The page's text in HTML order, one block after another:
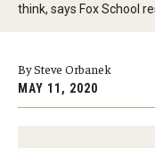
Academics
think, says Fox School
By Steve Orbanek
MAY 11, 2020